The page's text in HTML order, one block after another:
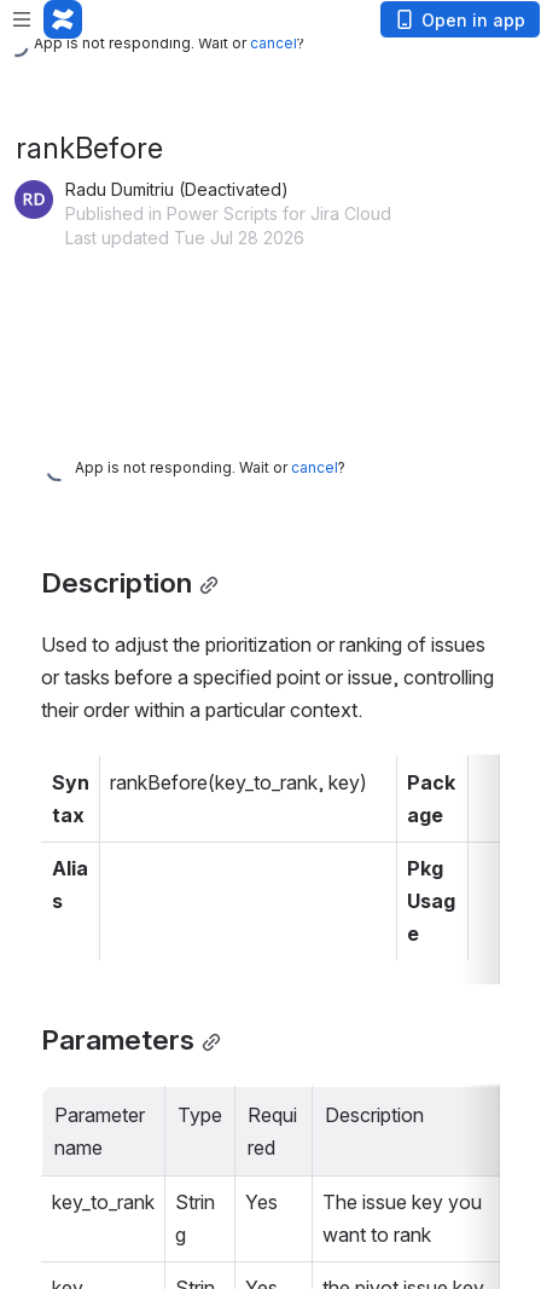
App is not responding. Wait or
App is not responding. Wait orcancel?
Open in app
rankBefore
Radu Dumitriu (Deactivated)
Published in Power Scripts for Jira Cloud
Last updated Tue Jul 28 2026
App is not responding. Wait orcancel?
Description
Used to adjust the prioritization or ranking of issues
or tasks before a specified point or issue, controlling
their order within a particular context.
Syn
tax
rankBefore(key_to_rank, key)
Pack
age
Alia
s
Pkg
Usag
e
Parameters
Parameter
name
Type
Requi
red
Description
key_to_rank
Strin
g
Yes
The issue key you
want to rank